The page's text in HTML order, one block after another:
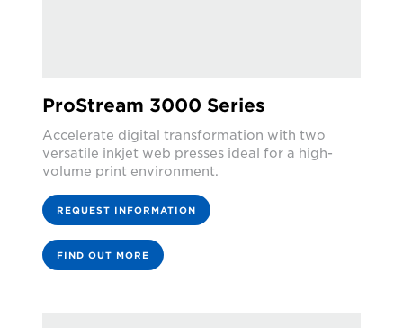
ProStream 3000 Series
Accelerate digital transformation with two
versatile inkjet web presses ideal for a high-
volume print environment.
REQUEST INFORMATION
FIND OUT MORE